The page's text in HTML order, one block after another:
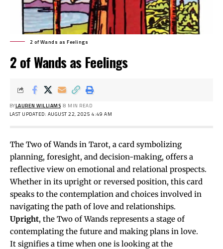
2 of Wands as Feelings
2 of Wands as Feelings
LAST UPDATED: AUGUST 22, 2025 4:49 AM
BYLAUREN WILLIAMS 8 MIN READ
The Two of Wands in Tarot, a card symbolizing
planning, foresight, and decision-making, offers a
reflective view on emotional and relational prospects.
Whether in its upright or reversed position, this card
speaks to the contemplation and choices involved in
navigating the path of love and relationships.
Upright, the Two of Wands represents a stage of
contemplating the future and making plans in love.
It signifies a time when one is looking at the